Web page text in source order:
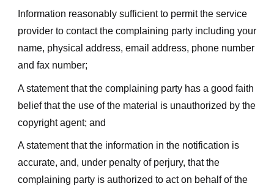
Information reasonably sufficient to permit the service
provider to contact the complaining party including your
name, physical address, email address, phone number
and fax number;
A statement that the complaining party has a good faith
belief that the use of the material is unauthorized by the
copyright agent; and
A statement that the information in the notification is
accurate, and, under penalty of perjury, that the
complaining party is authorized to act on behalf of the